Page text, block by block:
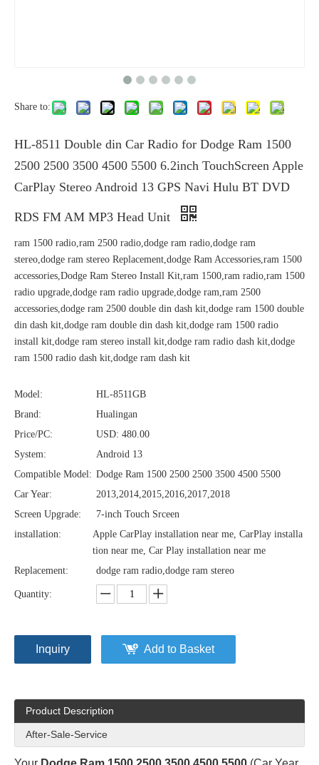
Share to:
HL-8511 Double din Car Radio for Dodge Ram 1500
2500 2500 3500 4500 5500 6.2inch TouchScreen Apple
CarPlay Stereo Android 13 GPS Navi Hulu BT DVD
RDS FM AM MP3 Head Unit
ram 1500 radio,ram 2500 radio,dodge ram radio,dodge ram
stereo,dodge ram stereo Replacement,dodge Ram Accessories,ram 1500
accessories,Dodge Ram Stereo Install Kit,ram 1500,ram radio,ram 1500
radio upgrade,dodge ram radio upgrade,dodge ram,ram 2500
accessories,dodge ram 2500 double din dash kit,dodge ram 1500 double
din dash kit,dodge ram double din dash kit,dodge ram 1500 radio
install kit,dodge ram stereo install kit,dodge ram radio dash kit,dodge
ram 1500 radio dash kit,dodge ram dash kit
Model:
HL-8511GB
Brand:
Hualingan
Price/PC:
USD: 480.00
System:
Android 13
Compatible Model: Dodge Ram 1500 2500 2500 3500 4500 5500
Car Year:
2013,2014,2015,2016,2017,2018
Screen Upgrade:
7-inch Touch Srceen
installation:
Apple CarPlay installation near me, CarPlay installa
tion near me, Car Play installation near me
Replacement:
dodge ram radio,dodge ram stereo
Quantity:
Inquiry Add to Basket
Product Description
After-Sale-Service